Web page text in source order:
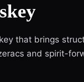
that brings
and spirit-